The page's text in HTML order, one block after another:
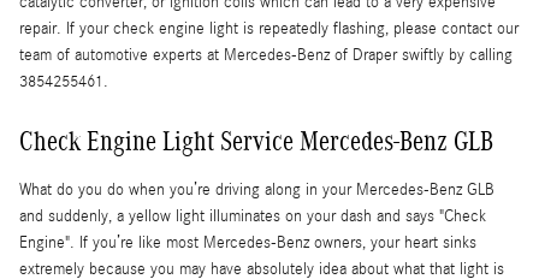
repair. If your check engine light is repeatedly flashing, please contact our
team of automotive experts at Mercedes-Benz of Draper swiftly by calling
3854255461.
Check Engine Light Service Mercedes-Benz GLB
What do you do when you’re driving along in your Mercedes-Benz GLB
and suddenly, a yellow light illuminates on your dash and says "Check
Engine". If you’re like most Mercedes-Benz owners, your heart sinks
extremely because you may have absolutely idea about what that light is